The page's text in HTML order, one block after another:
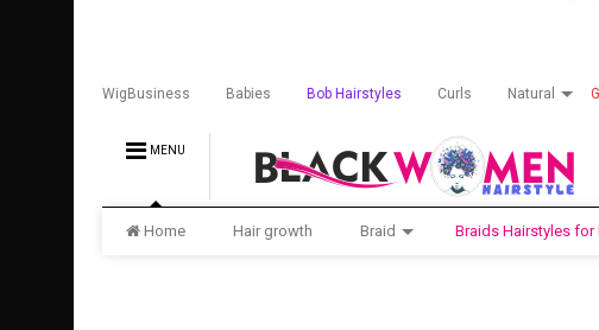
WigBusiness Babies Bob Hairstyles Curls Natural
MENU
Home Hair growth Braid Braids Hairstyles for